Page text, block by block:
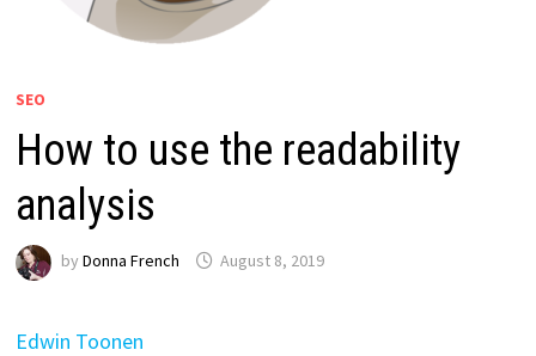
SEO
How to use the readability
analysis
by Donna French August 8, 2019
Edwin Toonen